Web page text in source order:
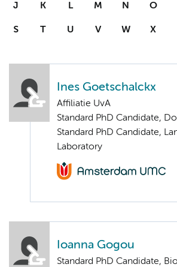
J K L M N O
S T U V W X
Ines Goetschalckx
Affiliatie UvA
Standard PhD Candidate,
Standard PhD Candidate,
Laboratory
Ioanna Gogou
Standard PhD Candidate,